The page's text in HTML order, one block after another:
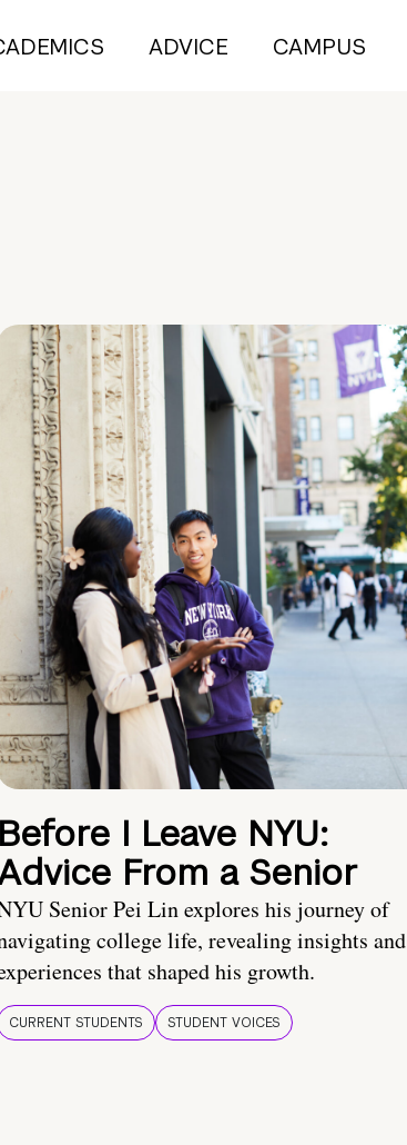
ADVICE CAMPUS
Before I Leave NYU:
From a Senior
Senior Pei Lin explores his journey of
college life, revealing insights and
that shaped his growth.
CURRENT STUDENTS STUDENT VOICES